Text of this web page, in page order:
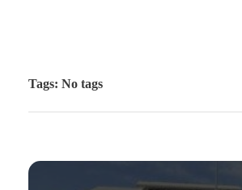
Tags: No tags